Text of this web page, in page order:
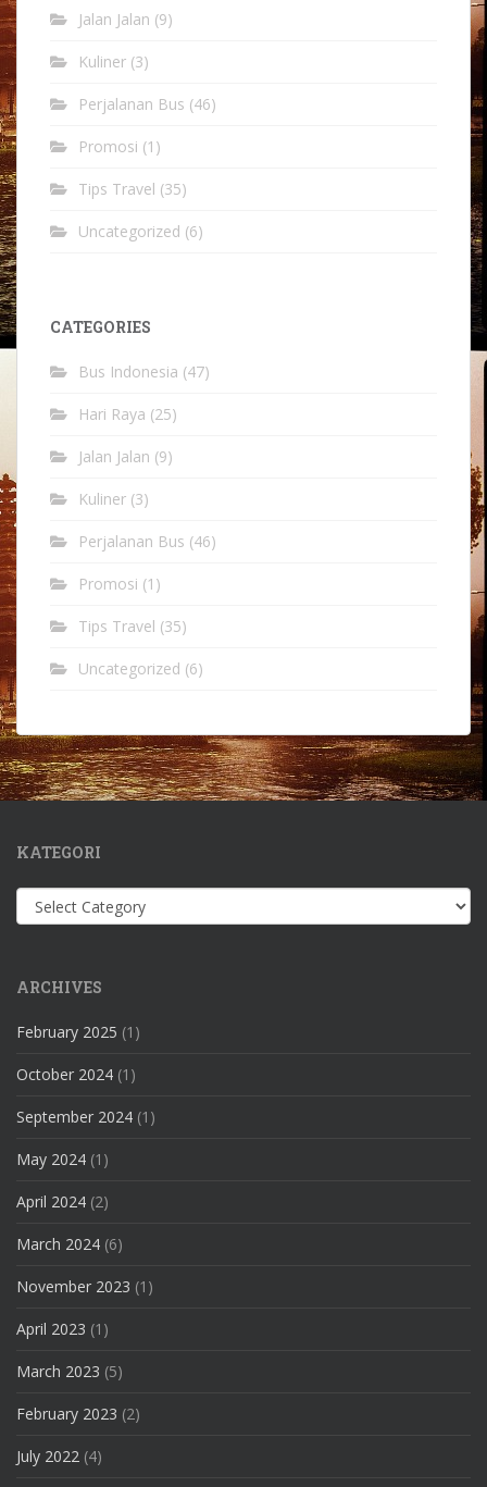
Jalan Jalan (9)
Kuliner (3)
Perjalanan Bus (46)
Promosi (1)
Tips Travel (35)
Uncategorized (6)
CATEGORIES
Bus Indonesia (47)
Hari Raya (25)
Jalan Jalan (9)
Kuliner (3)
Perjalanan Bus (46)
Promosi (1)
Tips Travel (35)
Uncategorized (6)
KATEGORI
Kategori
ARCHIVES
February 2025 (1)
October 2024 (1)
September 2024 (1)
May 2024 (1)
April 2024 (2)
March 2024 (6)
November 2023 (1)
April 2023 (1)
March 2023 (5)
February 2023 (2)
July 2022 (4)